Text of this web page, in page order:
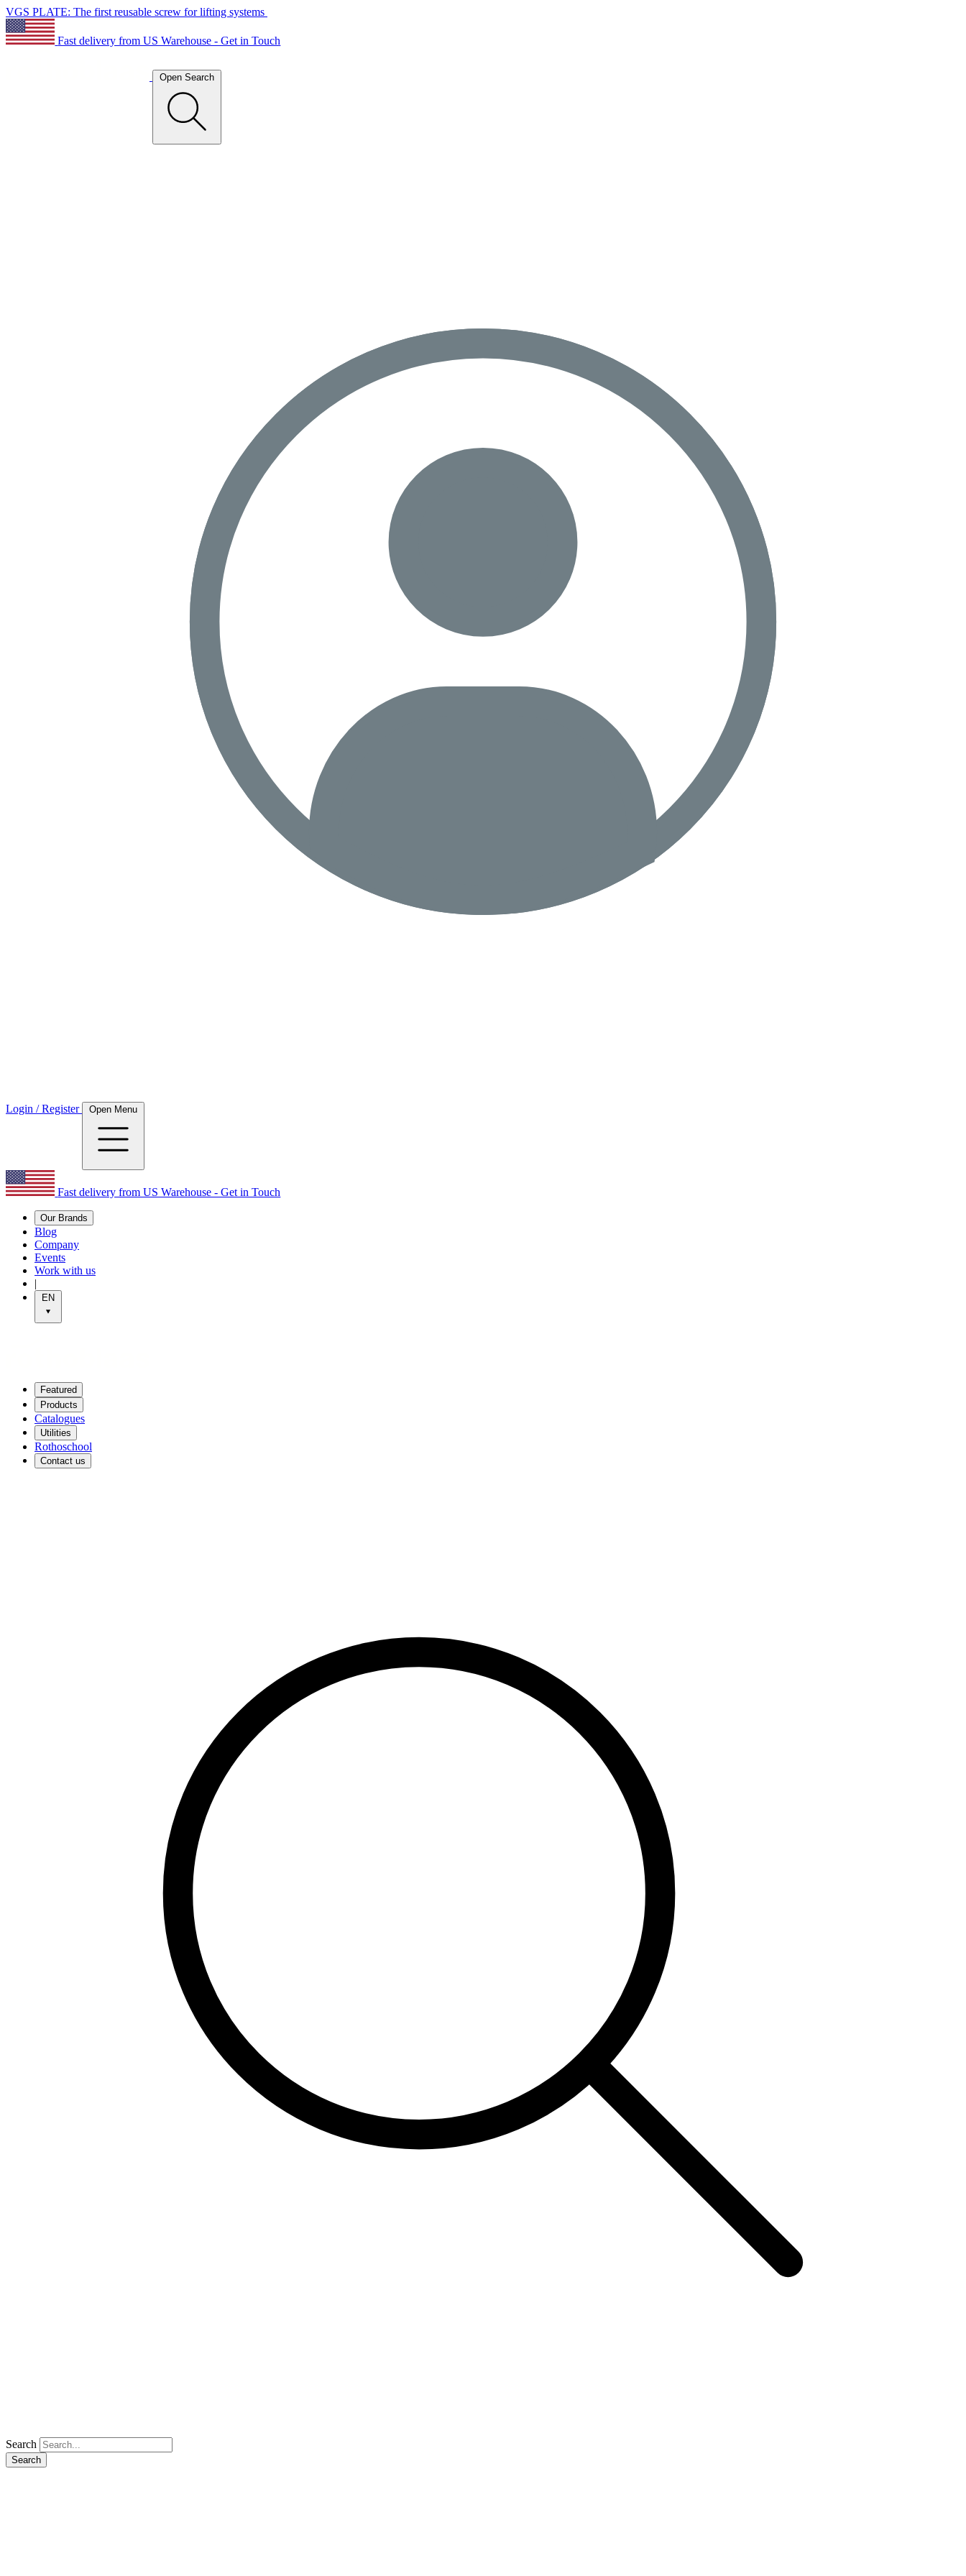
VGS PLATE: The first reusable screw for lifting systems
Fast delivery from US Warehouse - Get in Touch
Open Search
Login / Register Open Menu
Fast delivery from US Warehouse - Get in Touch
Our Brands
Blog
Company
Events
Work with us
|
EN
Featured
Products
Catalogues
Utilities
Rothoschool
Contact us
Search
Search